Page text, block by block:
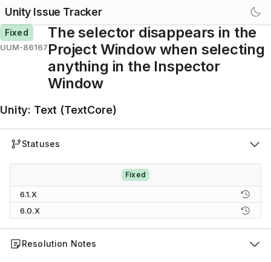
Unity Issue Tracker
Fixed
UUM-86167
The selector disappears in the
Project Window when selecting
anything in the Inspector
Window
Unity: Text (TextCore)
Statuses
Fixed
6.1.X
6.0.X
Resolution Notes